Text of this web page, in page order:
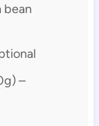
bean
) –